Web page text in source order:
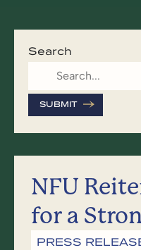
Search
SUBMIT
NFU
for a
PRESS